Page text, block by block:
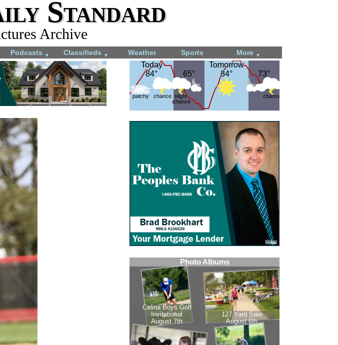
Standard
Archive
Podcasts ▼ Classifieds ▼ Weather Sports More ▼
Today
84°
Today
84°
patchy chance
65°
65°
slight
chance
Tomorrow
84°
Tomorrow
84°
73°
73°
chance